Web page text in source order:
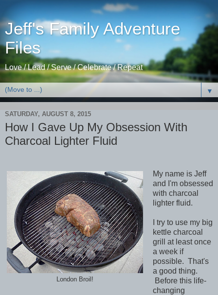
Jeff's Family Adventure
Files
Love / Lead / Serve / Celebrate / Repeat
▼
SATURDAY, AUGUST 8, 2015
How I Gave Up My Obsession With
Charcoal Lighter Fluid
London Broil!
My name is Jeff
and I'm obsessed
with charcoal
lighter fluid.
I try to use my big
kettle charcoal
grill at least once
a week if
possible. That's
a good thing.
Before this life-
changing